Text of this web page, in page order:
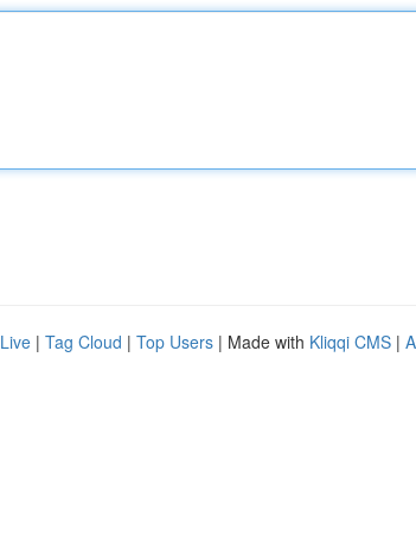
Live | Tag Cloud | Top Users | Made with Kliqqi CMS |